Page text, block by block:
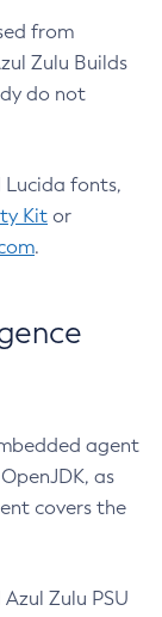
from
Zulu Builds
do not
fonts,
Kit or
.
agent
as
covers the
Zulu PSU